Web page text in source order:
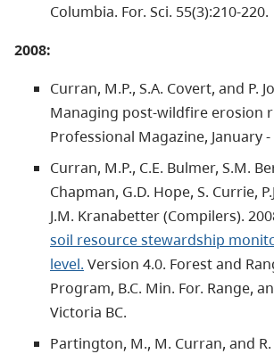
Columbia. For. Sci. 55(3):210-220.
2008:
Curran, M.P., S.A. Covert, and P.
Managing post-wildfire erosion
Professional Magazine, January
Curran, M.P., C.E. Bulmer, S.M.
Chapman, G.D. Hope, S. Currie,
J.M. Kranabetter (Compilers).
soil resource stewardship
level. Version 4.0. Forest and
Program, B.C. Min. For. Range,
Victoria BC.
Partington, M., M. Curran, and